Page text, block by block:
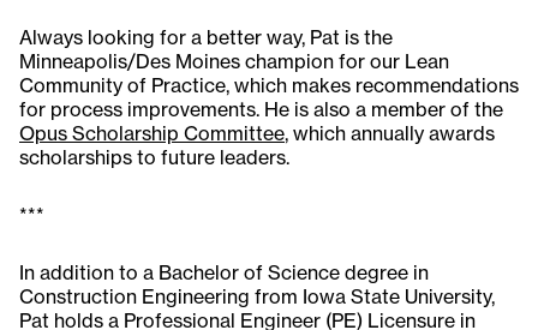
Always looking for a better way, Pat is the
Minneapolis/Des Moines champion for our Lean
Community of Practice, which makes recommendations
for process improvements. He is also a member of the
Opus Scholarship Committee, which annually awards
scholarships to future leaders.
***
In addition to a Bachelor of Science degree in
Construction Engineering from Iowa State University,
Pat holds a Professional Engineer (PE) Licensure in